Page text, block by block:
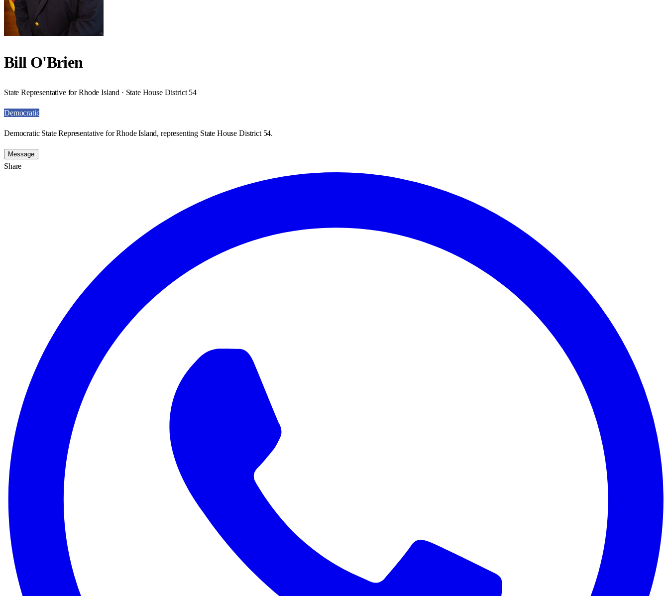
Bill O'Brien
State Representative for Rhode Island · State House District 54
Democratic
Democratic State Representative for Rhode Island, representing State House District 54.
Message
Share